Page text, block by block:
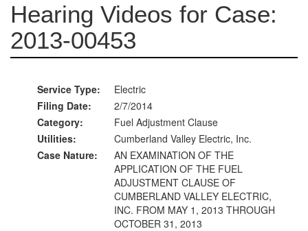
Hearing Videos for Case:
2013-00453
Service Type:
Electric
Filing Date:
2/7/2014
Category:
Fuel Adjustment Clause
Utilities:
Cumberland Valley Electric, Inc.
Case Nature:
AN EXAMINATION OF THE
APPLICATION OF THE FUEL
ADJUSTMENT CLAUSE OF
CUMBERLAND VALLEY ELECTRIC,
INC. FROM MAY 1, 2013 THROUGH
OCTOBER 31, 2013